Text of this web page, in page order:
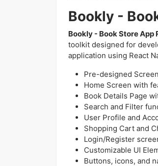
Bookly -
Bookly - Book Store App
toolkit designed for
application using React
Pre-designed
Home Screen with
Book Details Page
Search and Filter
User Profile and
Shopping Cart and
Login/Register
Customizable UI
Buttons, icons, and